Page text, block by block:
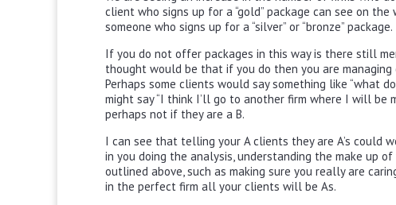
client who signs up for a “gold” package can see on
someone who signs up for a “silver” or “bronze” package.
If you do not offer packages in this way is there still
thought would be that if you do then you are
Perhaps some clients would say something like “what
might say “I think I’ll go to another firm where I will be
perhaps not if they are a B.
I can see that telling your A clients they are A’s could
in you doing the analysis, understanding the make up
outlined above, such as making sure you really are
in the perfect firm all your clients will be As.